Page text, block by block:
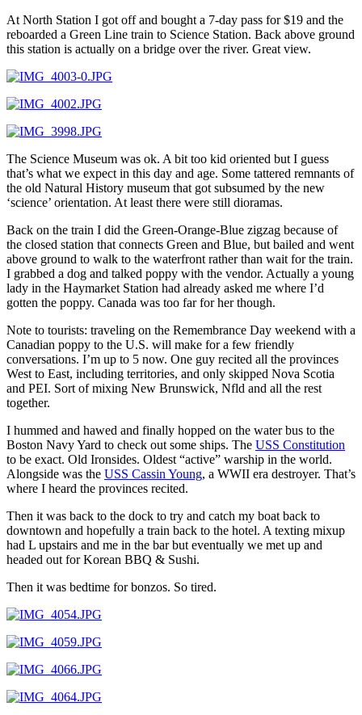
At North Station I got off and bought a 7-day pass for $19 and the
reboarded a Green Line train to Science Station. Back above ground
this station is actually on a bridge over the river. Great view.
The Science Museum was ok. A bit too kid oriented but I guess
that’s what we expect in this day and age. Some tattered remnants of
the old Natural History museum that got subsumed by the new
‘science’ orientation. At least there were still dioramas.
Back on the train I did the Green-Orange-Blue zigzag because of
the closed station that connects Green and Blue, but bailed and went
above ground to walk to the waterfront rather than wait for the train.
I grabbed a dog and talked poppy with the vendor. Actually a young
lady in the Haymarket Station had already asked me where I’d
gotten the poppy. Canada was too far for her though.
Note to tourists: traveling on the Remembrance Day weekend with a
Canadian poppy to the U.S. will make for a few friendly
conversations. I’m up to 5 now. One guy recited all the provinces
West to East, including territories, and only skipped Nova Scotia
and PEI. Sort of mixing New Brunswick, Nfld and all the rest
together.
I hummed and hawed and finally hopped on the water bus to the
Boston Navy Yard to check out some ships. The USS Constitution
to be exact. Old Ironsides. Oldest “active” warship in the world.
Alongside was the USS Cassin Young, a WWII era destroyer. That’s
where I heard the provinces recited.
Then it was back to the dock to try and catch my boat back to
downtown and hopefully a train back to the hotel. A texting mixup
had L upstairs and me in the bar but eventually we met up and
headed out for Korean BBQ & Sushi.
Then it was bedtime for bonzos. So tired.